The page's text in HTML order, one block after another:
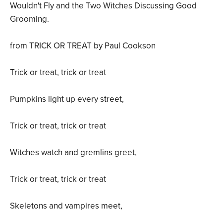
Wouldn't Fly and the Two Witches Discussing Good
Grooming.
from TRICK OR TREAT by Paul Cookson
Trick or treat, trick or treat
Pumpkins light up every street,
Trick or treat, trick or treat
Witches watch and gremlins greet,
Trick or treat, trick or treat
Skeletons and vampires meet,